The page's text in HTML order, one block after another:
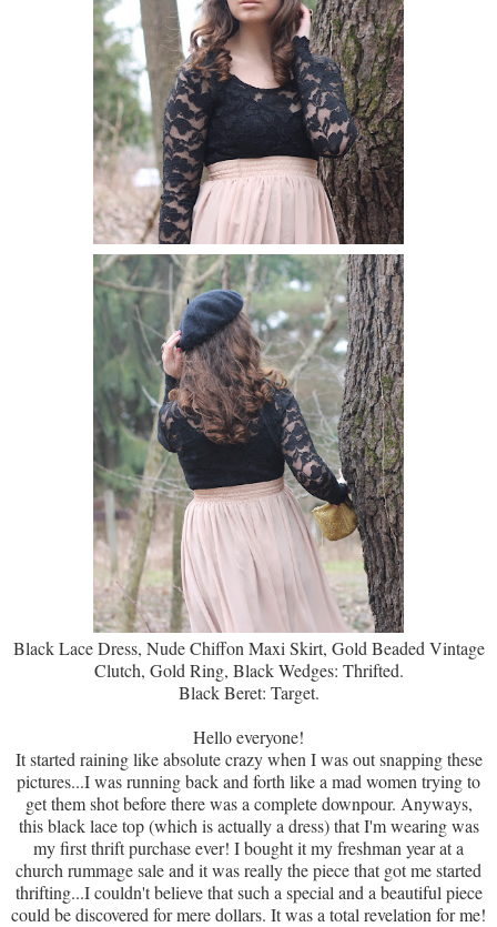
Black Lace Dress, Nude Chiffon Maxi Skirt, Gold Beaded Vintage
Clutch, Gold Ring, Black Wedges: Thrifted.
Black Beret: Target.
Hello everyone!
It started raining like absolute crazy when I was out snapping these
pictures...I was running back and forth like a mad women trying to
get them shot before there was a complete downpour. Anyways,
this black lace top (which is actually a dress) that I'm wearing was
my first thrift purchase ever! I bought it my freshman year at a
church rummage sale and it was really the piece that got me started
thrifting...I couldn't believe that such a special and a beautiful piece
could be discovered for mere dollars. It was a total revelation for me!